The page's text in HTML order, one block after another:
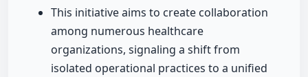
This initiative aims to create collaboration
among numerous healthcare
organizations, signaling a shift from
isolated operational practices to a unified